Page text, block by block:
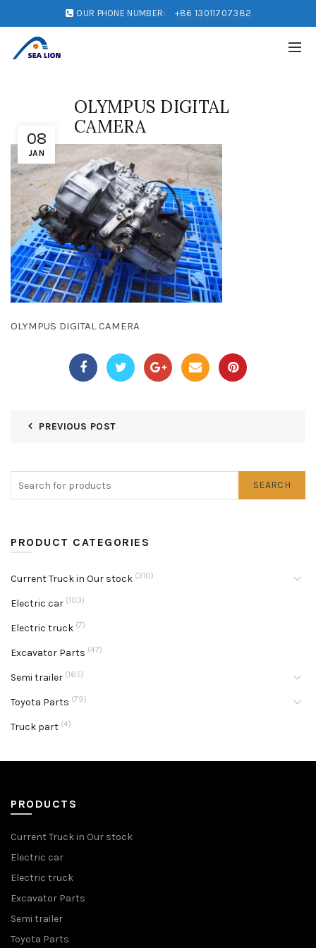
OUR PHONE NUMBER: +86 13011707382
08
JAN
OLYMPUS DIGITAL
CAMERA
OLYMPUS DIGITAL CAMERA
PREVIOUS POST
SEARCH
PRODUCT CATEGORIES
Current Truck in Our stock (310)
Electric car (103)
Electric truck (7)
Excavator Parts (47)
Semi trailer (165)
Toyota Parts (79)
Truck part (4)
PRODUCTS
Current Truck in Our stock
Electric car
Electric truck
Excavator Parts
Semi trailer
Toyota Parts